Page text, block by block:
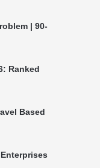
| 90-
Ranked
Based